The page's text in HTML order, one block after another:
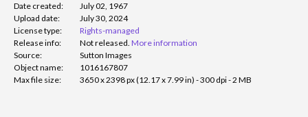
Date created:
July 02, 1967
Upload date:
July 30, 2024
License type:
Rights-managed
Release info:
Not released. More information
Source:
Sutton Images
Object name:
1016167807
Max file size:
3650 x 2398 px (12.17 x 7.99 in) - 300 dpi - 2 MB